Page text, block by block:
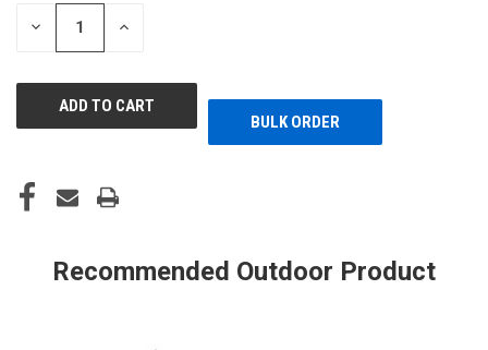
STOCK:
DECREASE INCREASE
BULK ORDER
Recommended Outdoor Product